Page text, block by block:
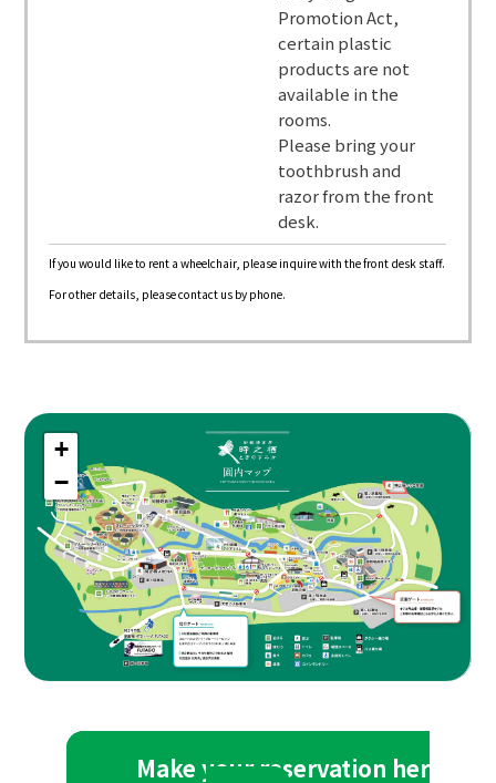
Promotion Act,
certain plastic
products are not
available in the
rooms.
Please bring your
toothbrush and
razor from the front
desk.
If you would like to rent a wheelchair, please inquire with the front desk staff.
For other details, please contact us by phone.
+
−
Make your reservation her